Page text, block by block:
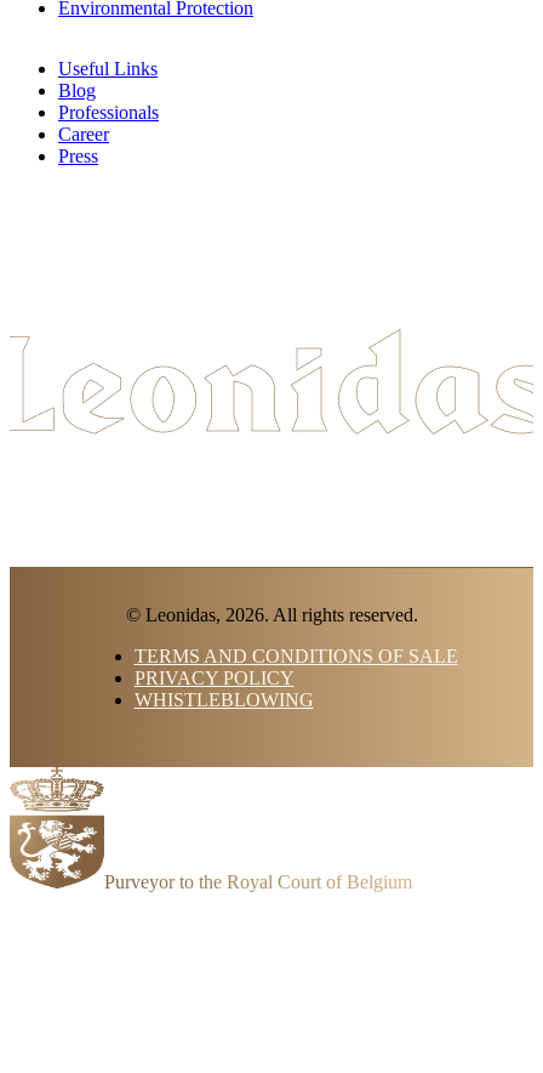
Environmental Protection
Useful Links
Blog
Professionals
Career
Press
© Leonidas, 2026. All rights reserved.
TERMS AND CONDITIONS OF SALE
PRIVACY POLICY
WHISTLEBLOWING
Purveyor to the Royal Court of Belgium